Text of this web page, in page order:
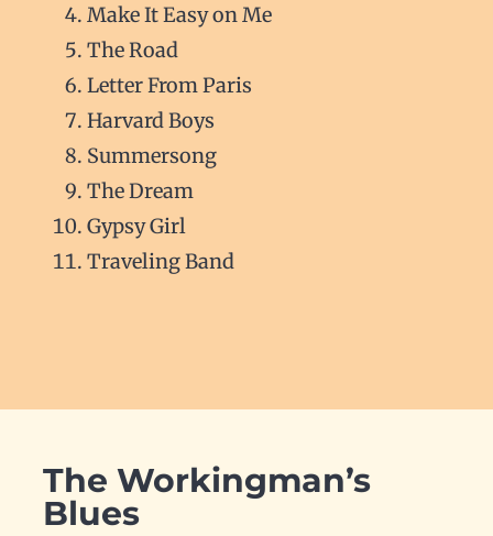
Make It Easy on Me
The Road
Letter From Paris
Harvard Boys
Summersong
The Dream
Gypsy Girl
Traveling Band
The Workingman’s
Blues